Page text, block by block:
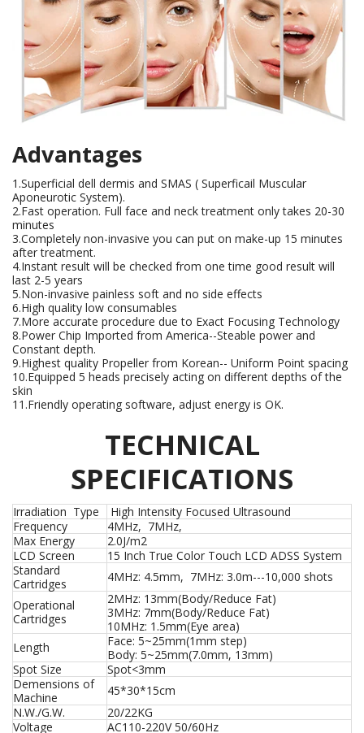
Advantages
1.Superficial dell dermis and SMAS ( Superficail Muscular
Aponeurotic System).
2.Fast operation. Full face and neck treatment only takes 20-30
minutes
3.Completely non-invasive you can put on make-up 15 minutes
after treatment.
4.Instant result will be checked from one time good result will
last 2-5 years
5.Non-invasive painless soft and no side effects
6.High quality low consumables
7.More accurate procedure due to Exact Focusing Technology
8.Power Chip Imported from America--Steable power and
Constant depth.
9.Highest quality Propeller from Korean-- Uniform Point spacing
10.Equipped 5 heads precisely acting on different depths of the
skin
11.Friendly operating software, adjust energy is OK.
TECHNICAL
SPECIFICATIONS
Irradiation Type
High Intensity Focused Ultrasound
Frequency
4MHz, 7MHz,
Max Energy
2.0J/m2
LCD Screen
15 Inch True Color Touch LCD ADSS System
Standard
Cartridges
4MHz: 4.5mm, 7MHz: 3.0m---10,000 shots
Operational
Cartridges
2MHz: 13mm(Body/Reduce Fat)
3MHz: 7mm(Body/Reduce Fat)
10MHz: 1.5mm(Eye area)
Length
Face: 5~25mm(1mm step)
Body: 5~25mm(7.0mm, 13mm)
Spot Size
Spot<3mm
Demensions of
Machine
45*30*15cm
N.W./G.W.
20/22KG
Voltage
AC110-220V 50/60Hz